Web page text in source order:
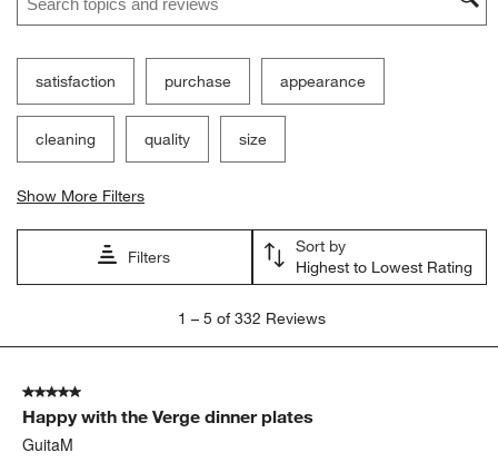
satisfaction purchase appearance
cleaning quality size
Show More Filters
Filters
Sort by
Highest to Lowest Rating
5
332
Reviews
1 – 5 of 332 Reviews
5 out of 5 stars.
Happy with the Verge dinner plates
GuitaM